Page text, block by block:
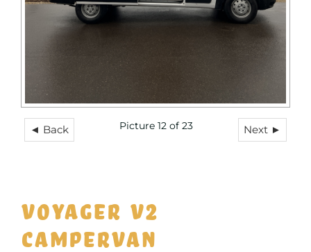
◄ Back Next ►
Picture 12 of 23
Voyager V2
Campervan